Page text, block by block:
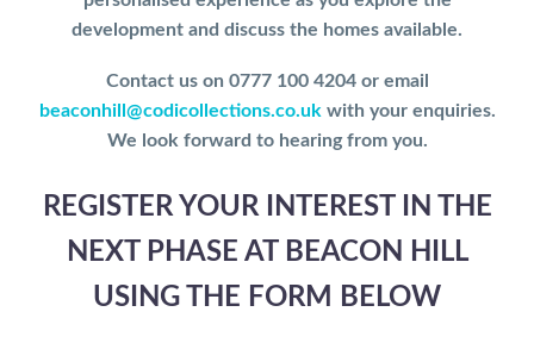
development and discuss the homes available.
Contact us on 0777 100 4204 or email
beaconhill@codicollections.co.uk with your enquiries.
We look forward to hearing from you.
REGISTER YOUR INTEREST IN THE
NEXT PHASE AT BEACON HILL
USING THE FORM BELOW